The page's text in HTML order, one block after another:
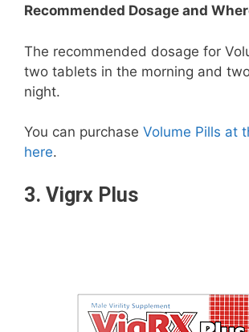
Recommended Dosage and
The recommended dosage for
two tablets in the morning and
night.
You can purchase Volume Pills at
here.
3. Vigrx Plus